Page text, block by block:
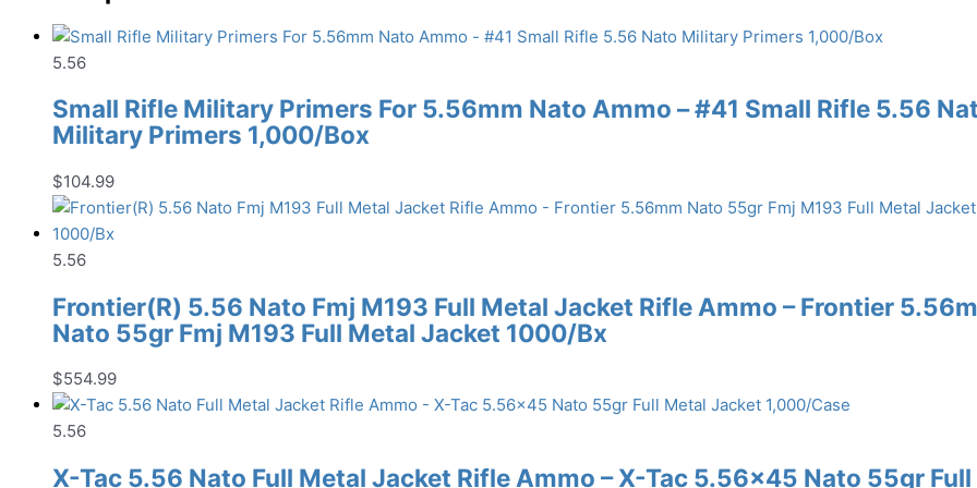
5.56
Small Rifle Military Primers For 5.56mm Nato Ammo – #41 Small Rifle 5.56
Military Primers 1,000/Box
$104.99
5.56
Frontier(R) 5.56 Nato Fmj M193 Full Metal Jacket Rifle Ammo – Frontier
Nato 55gr Fmj M193 Full Metal Jacket 1000/Bx
$554.99
5.56
X-Tac 5.56 Nato Full Metal Jacket Rifle Ammo – X-Tac 5.56×45 Nato 55gr Full